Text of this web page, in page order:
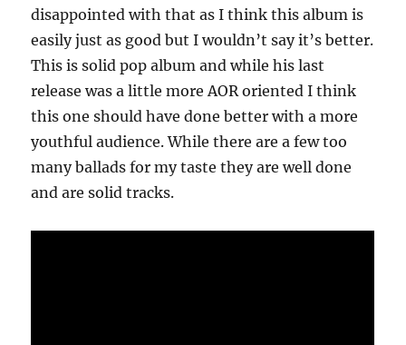
disappointed with that as I think this album is
easily just as good but I wouldn’t say it’s better.
This is solid pop album and while his last
release was a little more AOR oriented I think
this one should have done better with a more
youthful audience. While there are a few too
many ballads for my taste they are well done
and are solid tracks.